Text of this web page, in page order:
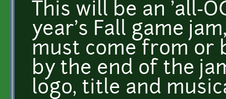
This will be an 'all-
year's Fall game
must come from or
by the end of the
logo, title and